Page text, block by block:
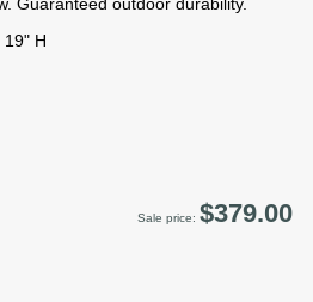
Guaranteed outdoor durability.
19" H
Sale price: $379.00